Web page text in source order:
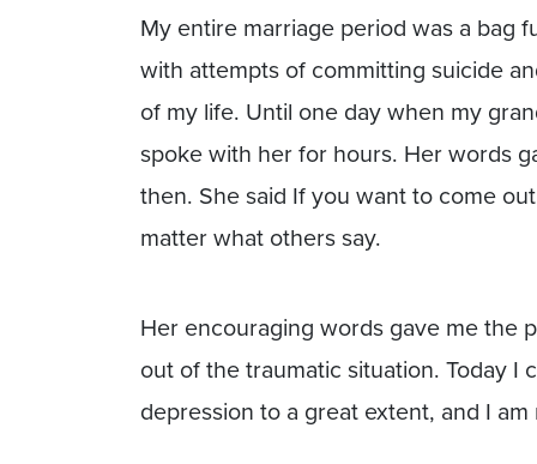
My entire marriage period was a bag
with attempts of committing suicide
of my life. Until one day when my
spoke with her for hours. Her words
then. She said If you want to come
matter what others say.
Her encouraging words gave me the
out of the traumatic situation. Today I
depression to a great extent, and I